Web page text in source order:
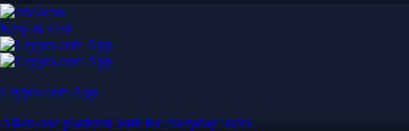
Easy & Fast
Crypto.com App
All-in-one platform built for everyday users